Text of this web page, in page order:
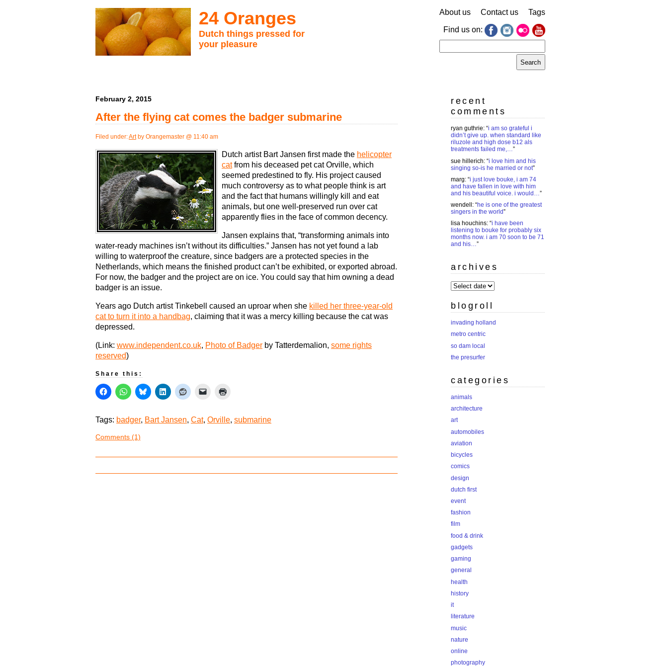
24 Oranges
Dutch things pressed for
your pleasure
About us Contact us Tags
Find us on:
for:
February 2, 2015
After the flying cat comes the badger submarine
Filed under:Artby Orangemaster @ 11:40 am
Dutch artist Bart Jansen first made the helicopter
catfrom his deceased pet cat Orville, which
seemed predestined to fly. His project caused
much controversy as to what people think is art
and the fact that humans willingly kill and eat
animals, but one well-preserved run over cat
apparently flies in the face of common decency.
Jansen explains that, “transforming animals into
water-ready machines isn’t without its difficulties.” Jansen has not yet found a lab
willing to waterproof the creature, since badgers are a protected species in the
Netherlands, which means the finished product can’t be exhibited, or exported abroad.
For now, the badger and the project are on ice. You could say that him owning a dead
badger is an issue.
Years ago Dutch artist Tinkebell caused an uproar when she killed her three-year-old
cat to turn it into a handbag, claiming that it was a mercy killing because the cat was
depressed.
(Link: www.independent.co.uk, Photo of Badger by Tatterdemalion, some rights
reserved)
Share this:
Tags: badger, Bart Jansen, Cat, Orville, submarine
Comments (1)
recent
comments
ryan guthrie: “i am so grateful i
didn’t give up. when standard like
riluzole and high dose b12 als
treatments failed me,…”
sue hillerich: “i love him and his
singing so-is he married or not”
marg: “i just love bouke, i am 74
and have fallen in love with him
and his beautiful voice. i would…”
wendell : “he is one of the greatest
singers in the world”
lisa houchins: “i have been
listening to bouke for probably six
months now. i am 70 soon to be 71
and his…”
archives
archives
blogroll
invading holland
metro centric
so dam local
the presurfer
categories
animals
architecture
art
automobiles
aviation
bicycles
comics
design
dutch first
event
fashion
film
food & drink
gadgets
gaming
general
health
history
it
literature
music
nature
online
photography